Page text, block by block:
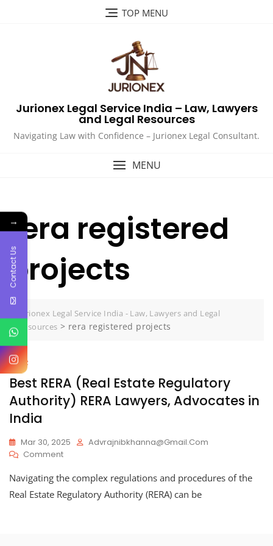
TOP MENU
Jurionex Legal Service India – Law, Lawyers
and Legal Resources
Navigating Law with Confidence – Jurionex Legal Consultant.
MENU
rera registered
projects
Jurionex Legal Service India - Law, Lawyers and Legal
Resources > rera registered projects
RERA
Best RERA (Real Estate Regulatory
Authority) RERA Lawyers, Advocates in
India
Mar 30, 2025
Advrajnibkhanna@gmail.com
CommentOn
RERA
(Real
Estate
Navigating the complex regulations and procedures of the
Real Estate Regulatory Authority (RERA) can be
→
Contact Us